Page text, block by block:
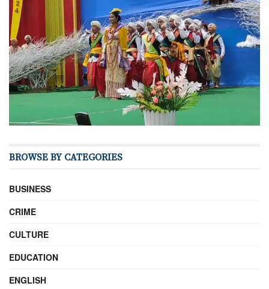
BROWSE BY CATEGORIES
BUSINESS
CRIME
CULTURE
EDUCATION
ENGLISH